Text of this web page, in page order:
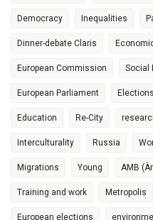
Democracy Inequalities
Dinner-debate Claris
European Commission Social
European Parliament Elections
Education Re-City
Interculturality Russia
Migrations Young AMB
Training and work Metropolis
European elections